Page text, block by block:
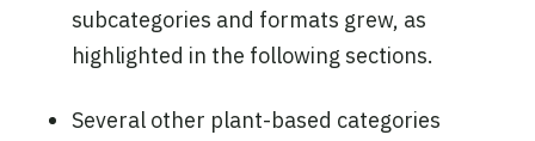
subcategories and formats grew, as
highlighted in the following sections.
Several other plant-based categories